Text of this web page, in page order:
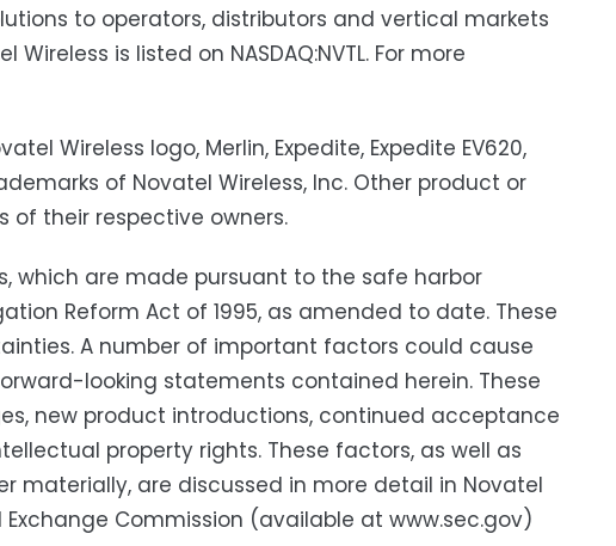
to operators, distributors and vertical markets
is listed on NASDAQ:NVTL. For more
Wireless logo, Merlin, Expedite, Expedite EV620,
of Novatel Wireless, Inc. Other product or
of their respective owners.
which are made pursuant to the safe harbor
Reform Act of 1995, as amended to date. These
A number of important factors could cause
looking statements contained herein. These
new product introductions, continued acceptance
property rights. These factors, as well as
are discussed in more detail in Novatel
Commission (available at www.sec.gov)